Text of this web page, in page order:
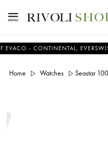
- CONTINENTAL, EVERSWISS,
Home Watches Seastar